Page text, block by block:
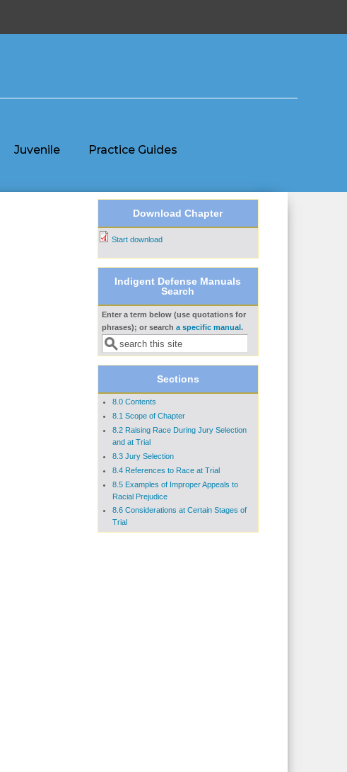
Juvenile
Practice Guides
Download Chapter
Start download
Indigent Defense Manuals
Search
Search form
Enter a term below (use quotations for
phrases); or search a specific manual .
Sections
8.0 Contents
8.1 Scope of Chapter
8.2 Raising Race During Jury Selection
and at Trial
8.3 Jury Selection
8.4 References to Race at Trial
8.5 Examples of Improper Appeals to
Racial Prejudice
8.6 Considerations at Certain Stages of
Trial